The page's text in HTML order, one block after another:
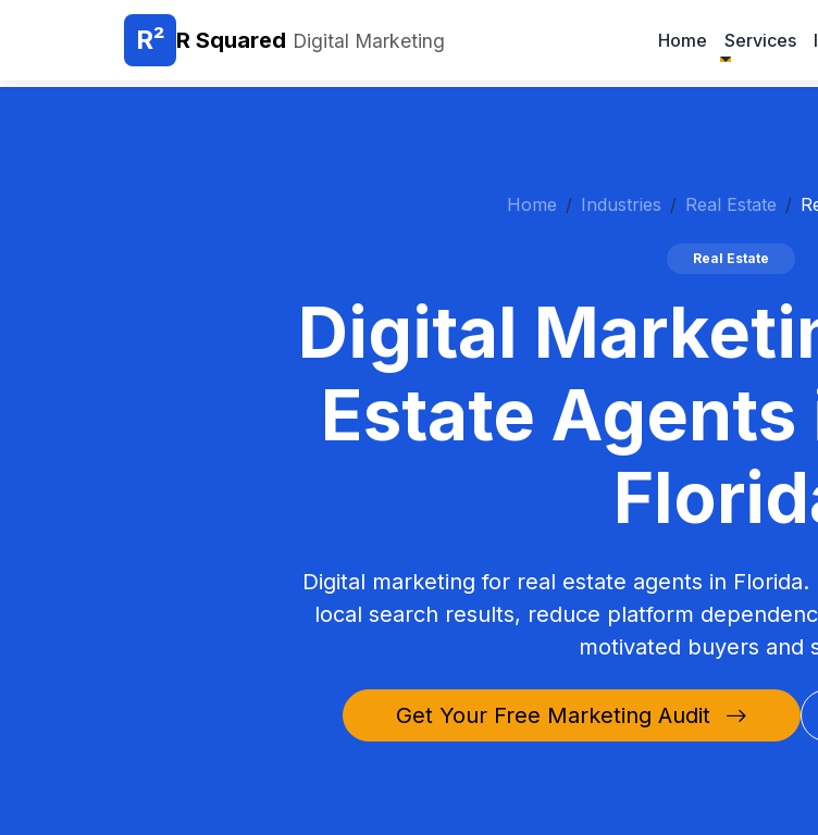
R² R Squared Digital Marketing Home Services
Home Industries Real Estate
Real Estate
Digital
Estate
Digital marketing for real estate agents in
local search results, reduce platform
motivated buyers and
Get Your Free Marketing Audit